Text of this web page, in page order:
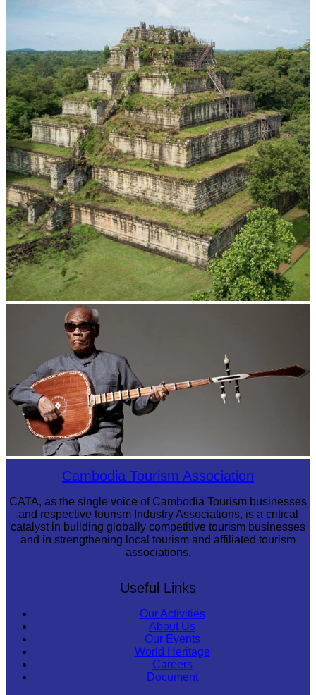
Koh Ker Pyramid Temple
Cambodia Tourism Association
CATA, as the single voice of Cambodia Tourism businesses
and respective tourism Industry Associations, is a critical
catalyst in building globally competitive tourism businesses
and in strengthening local tourism and affiliated tourism
associations.
Useful Links
Our Activities
About Us
Our Events
World Heritage
Careers
Document